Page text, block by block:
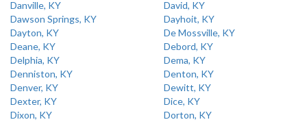
Danville, KY
David, KY
Dawson Springs, KY
Dayhoit, KY
Dayton, KY
De Mossville, KY
Deane, KY
Debord, KY
Delphia, KY
Dema, KY
Denniston, KY
Denton, KY
Denver, KY
Dewitt, KY
Dexter, KY
Dice, KY
Dixon, KY
Dorton, KY